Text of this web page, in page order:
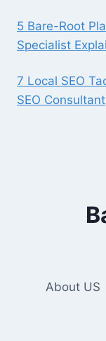
5 Bare-Root
Specialist
7 Local SEO
SEO Consultant
About US